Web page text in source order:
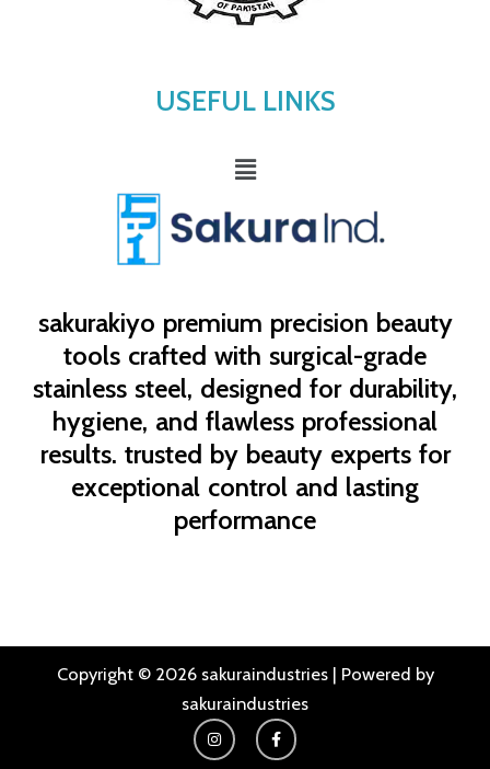
sakurakiyo premium precision beauty
tools crafted with surgical-grade
stainless steel, designed for durability,
hygiene, and flawless professional
results. trusted by beauty experts for
exceptional control and lasting
performance
USEFUL LINKS
Menu
Copyright © 2026 sakuraindustries | Powered by
sakuraindustries
I
n
s
F
a
c